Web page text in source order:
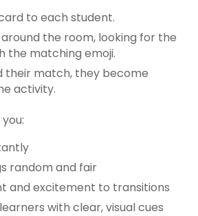
to each student.
the room, looking for the
the matching emoji.
their match, they become
activity.
random and fair
and excitement to transitions
with clear, visual cues